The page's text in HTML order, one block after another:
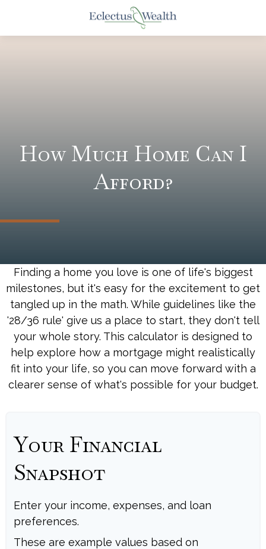
How Much Home Can I
Afford?
Finding a home you love is one of life's biggest
milestones, but it's easy for the excitement to get
tangled up in the math. While guidelines like the
'28/36 rule' give us a place to start, they don't tell
your whole story. This calculator is designed to
help explore how a mortgage might realistically
fit into your life, so you can move forward with a
clearer sense of what's possible for your budget.
Your Financial
Snapshot
Enter your income, expenses, and loan
preferences.
These are example values based on